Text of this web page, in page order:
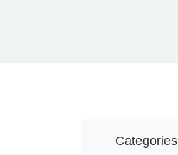
Categories